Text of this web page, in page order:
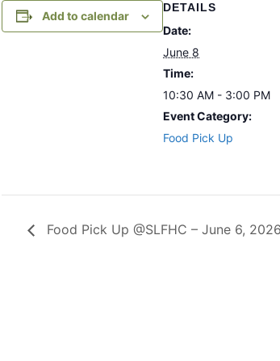
Add to calendar
DETAILS
Date:
June 8
Time:
10:30 AM - 3:00 PM
Event Category:
Food Pick Up
Food Pick Up @SLFHC – June 6, 2026